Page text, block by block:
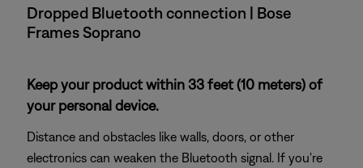
Dropped Bluetooth connection | Bose
Frames Soprano
Keep your product within 33 feet (10 meters) of
your personal device.
Distance and obstacles like walls, doors, or other
electronics can weaken the Bluetooth signal. If you're